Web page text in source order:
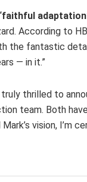
faithful adaptation
According to
the fantastic
— in it.”
truly thrilled to
team. Both
vision, I’m